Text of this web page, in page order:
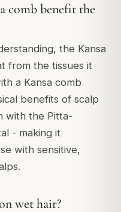
comb benefit the
the Kansa
from the tissues it
a Kansa comb
benefits of scalp
with the Pitta-
- making it
with sensitive,
wet hair?